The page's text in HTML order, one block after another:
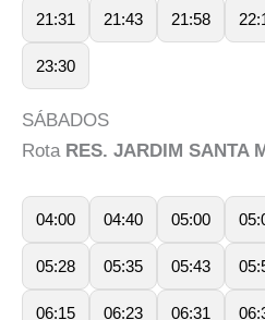
21:31 21:43 21:58
23:30
SÁBADOS
Rota RES. JARDIM SANTA
04:00 04:40 05:00
05:28 05:35 05:43
06:15 06:23 06:31